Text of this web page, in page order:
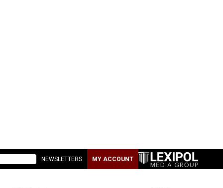
NEWSLETTERS MY ACCOUNT